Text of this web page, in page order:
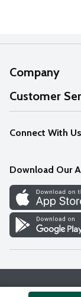
Company
About Us
Our Values
Careers
Discover
Find a Store
Customer
Help
FAQs
Connect With Us
Download Our